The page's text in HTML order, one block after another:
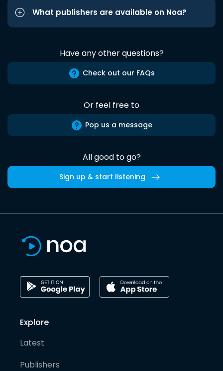
What publishers are available on Noa?
Have any other questions?
Check out our FAQs
Or feel free to
Pop us a message
All good to go?
Sign up & start listening
Explore
Latest
Publishers